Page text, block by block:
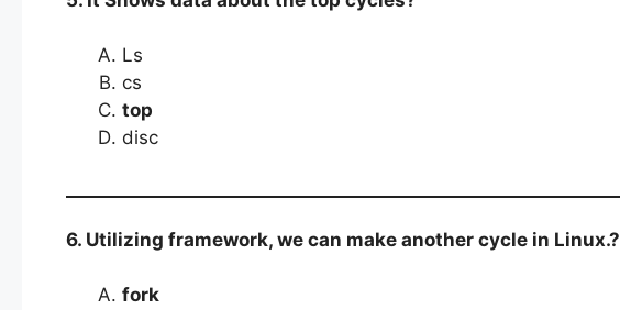
Ls
cs
top
disc
6. Utilizing framework, we can make another cycle in Linux.?
fork